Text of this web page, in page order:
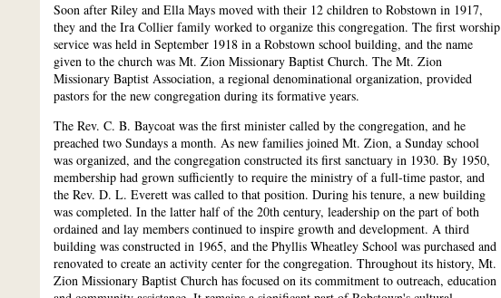
Soon after Riley and Ella Mays moved with their 12 children to Robstown in 1917,
they and the Ira Collier family worked to organize this congregation. The first worship
service was held in September 1918 in a Robstown school building, and the name
given to the church was Mt. Zion Missionary Baptist Church. The Mt. Zion
Missionary Baptist Association, a regional denominational organization, provided
pastors for the new congregation during its formative years.
The Rev. C. B. Baycoat was the first minister called by the congregation, and he
preached two Sundays a month. As new families joined Mt. Zion, a Sunday school
was organized, and the congregation constructed its first sanctuary in 1930. By 1950,
membership had grown sufficiently to require the ministry of a full-time pastor, and
the Rev. D. L. Everett was called to that position. During his tenure, a new building
was completed. In the latter half of the 20th century, leadership on the part of both
ordained and lay members continued to inspire growth and development. A third
building was constructed in 1965, and the Phyllis Wheatley School was purchased and
renovated to create an activity center for the congregation. Throughout its history, Mt.
Zion Missionary Baptist Church has focused on its commitment to outreach, education